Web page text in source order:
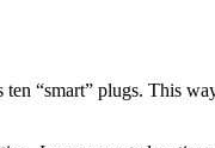
“smart” plugs. This